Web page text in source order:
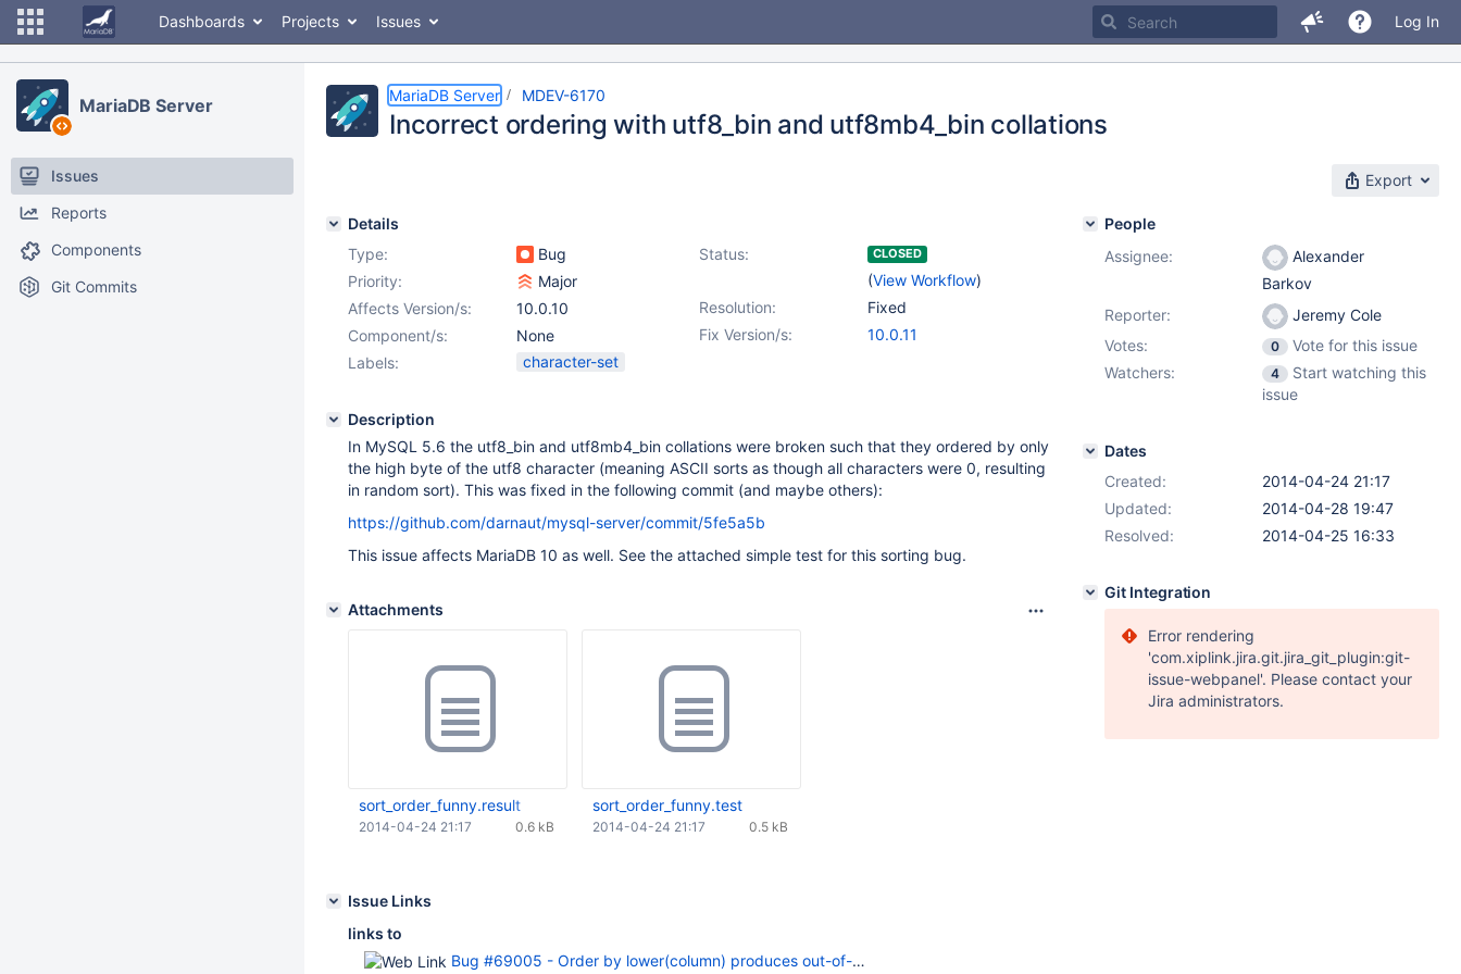
Dashboards Projects Issues Log In
MariaDB Server
Issues
Reports
Components
Git Commits
MariaDB Server MDEV-6170
Incorrect ordering with utf8_bin and utf8mb4_bin collations
Export
Details
Type:
Bug Status: CLOSED
(View Workflow)
Priority:
Major
Resolution:
Fixed
Affects Version/s:
10.0.10
Fix Version/s:
10.0.11
Component/s:
None
Labels:
character-set
Description
In MySQL 5.6 the utf8_bin and utf8mb4_bin collations were broken such that they ordered by only
the high byte of the utf8 character (meaning ASCII sorts as though all characters were 0, resulting
in random sort). This was fixed in the following commit (and maybe others):
https://github.com/darnaut/mysql-server/commit/5fe5a5b
This issue affects MariaDB 10 as well. See the attached simple test for this sorting bug.
Attachments
sort_order_funny.result
0.6 kB
2014-04-24 21:17
sort_order_funny.test
0.5 kB
2014-04-24 21:17
Issue Links
links to
Bug #69005 - Order by lower(column) produces out-of-order results
People
Assignee:
Alexander
Barkov
Reporter:
Jeremy Cole
Votes:
0
Vote for this issue
Watchers:
4
Start watching this
issue
Dates
Created:
2014-04-24 21:17
Updated:
2014-04-28 19:47
Resolved:
2014-04-25 16:33
Git Integration
Error rendering
'com.xiplink.jira.git.jira_git_plugin:git-
issue-webpanel'. Please contact your
Jira administrators.